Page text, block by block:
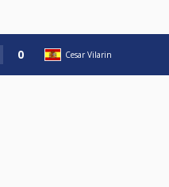
Cesar Vilarin